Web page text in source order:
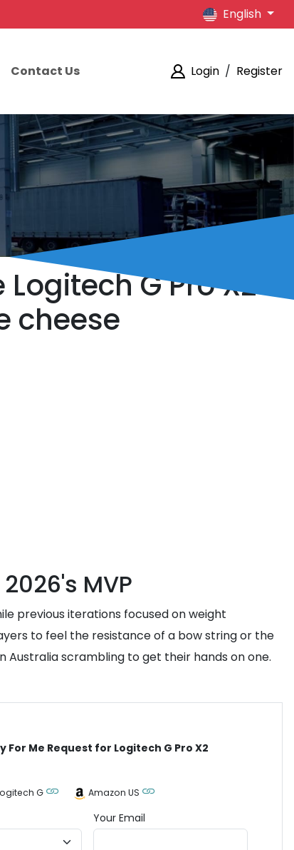
English
Contact Us Login / Register
G Pro X2
cheese
MVP
previous iterations focused on weight
to feel the resistance of a bow string or the
scrambling to get their hands on one.
For Me Request for Logitech G Pro X2
G Amazon US
Your Email